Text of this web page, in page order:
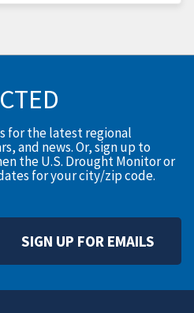
for the latest regional
and news. Or, sign up to
the U.S. Drought Monitor or
for your city/zip code.
SIGN UP FOR EMAILS